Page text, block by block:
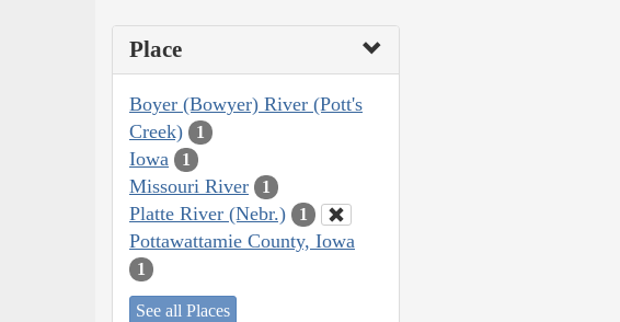
Place
Boyer (Bowyer) River (Pott's
Creek)
1
Iowa 1
Missouri River 1
Platte River (Nebr.) 1
Pottawattamie County, Iowa
1
See all Places